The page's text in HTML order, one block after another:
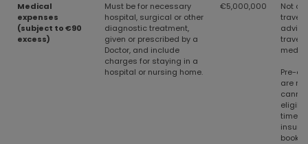
Medical
expenses
(subject to €90
excess)
Must be for necessary
hospital, surgical or other
diagnostic treatment,
given or prescribed by a
Doctor, and include
charges for staying in a
hospital or nursing home.
€5,000,000
Not
Pre-
are
time